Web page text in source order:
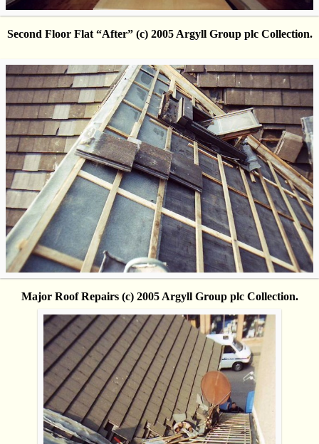
Second Floor Flat “After” (c) 2005 Argyll Group plc Collection.
Major Roof Repairs (c) 2005 Argyll Group plc Collection.